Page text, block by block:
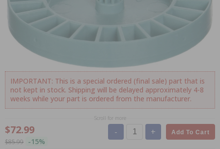
IMPORTANT: This is a special ordered (final sale) part that is
not kept in stock. Shipping will be delayed approximately 4-8
weeks while your part is ordered from the manufacturer.
Scroll for more
$72.99
$85.99 -15%
- + Add To Cart